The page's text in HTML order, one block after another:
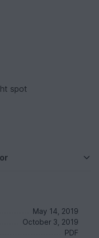
spot
May 14, 2019
October 3, 2019
PDF